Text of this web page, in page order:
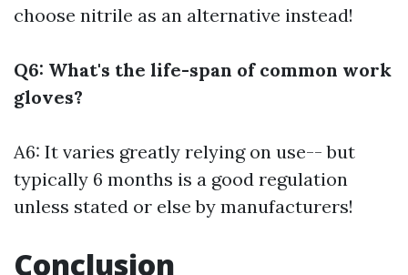
choose nitrile as an alternative instead!
Q6: What's the life-span of common work
gloves?
A6: It varies greatly relying on use-- but
typically 6 months is a good regulation
unless stated or else by manufacturers!
Conclusion